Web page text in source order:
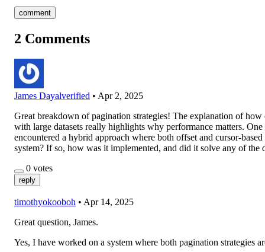
comment
2 Comments
James Dayalverified • Apr 2, 2025
Great breakdown of pagination strategies! The explanation of how
with large datasets really highlights why performance matters.
encountered a hybrid approach where both offset and cursor-
system? If so, how was it implemented, and did it solve any of the
0 votes
reply
timothyokooboh • Apr 14, 2025
Great question, James.
Yes, I have worked on a system where both pagination strategies